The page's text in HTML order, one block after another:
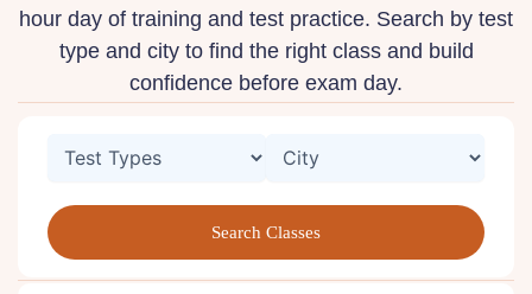
hour day of training and test practice. Search by test
type and city to find the right class and build
confidence before exam day.